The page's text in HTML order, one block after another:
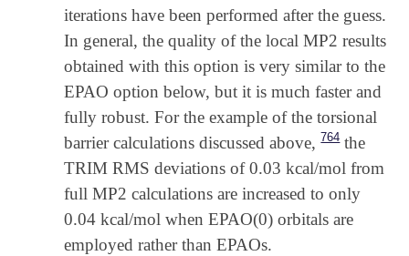
iterations have been performed after the guess.
In general, the quality of the local MP2 results
obtained with this option is very similar to the
EPAO option below, but it is much faster and
fully robust. For the example of the torsional
barrier calculations discussed above, 764the
TRIM RMS deviations of 0.03 kcal/mol from
full MP2 calculations are increased to only
0.04 kcal/mol when EPAO(0) orbitals are
employed rather than EPAOs.